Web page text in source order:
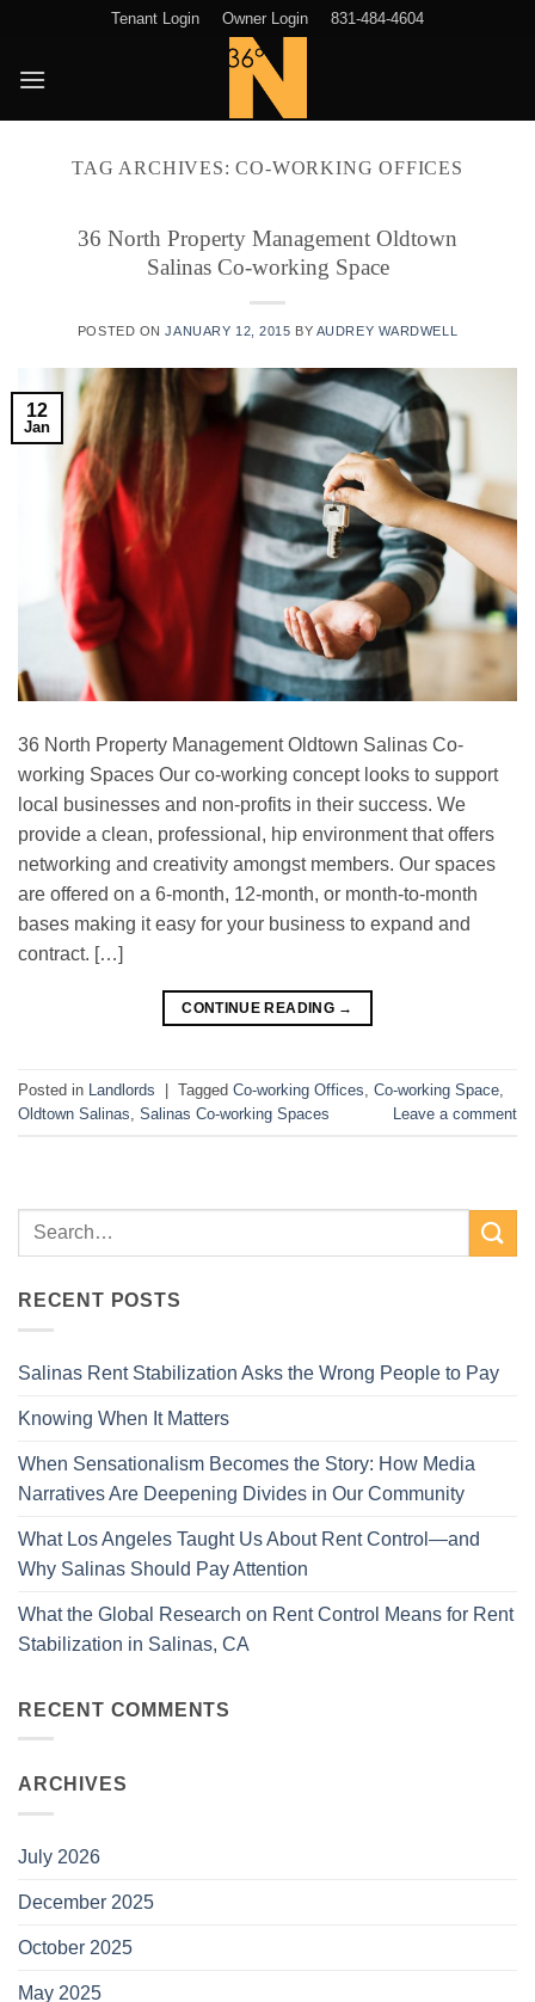
content
Tenant Login Owner Login 831-484-4604
TAG ARCHIVES:CO-WORKING OFFICES
36 North Property Management Oldtown
Salinas Co-working Space
POSTED ONJANUARY 12, 2015 BY AUDREY WARDWELL
12
Jan
36 North Property Management Oldtown Salinas Co-
working Spaces Our co-working concept looks to support
local businesses and non-profits in their success. We
provide a clean, professional, hip environment that offers
networking and creativity amongst members. Our spaces
are offered on a 6-month, 12-month, or month-to-month
bases making it easy for your business to expand and
contract. […]
CONTINUE READING →
Posted in Landlords | Tagged Co-working Offices Co-working Space
Oldtown Salinas Salinas Co-working Spaces Leave a comment
RECENT POSTS
Salinas Rent Stabilization Asks the Wrong People to Pay
Knowing When It Matters
When Sensationalism Becomes the Story: How Media
Narratives Are Deepening Divides in Our Community
What Los Angeles Taught Us About Rent Control—and
Why Salinas Should Pay Attention
What the Global Research on Rent Control Means for Rent
Stabilization in Salinas, CA
RECENT COMMENTS
ARCHIVES
July 2026
December 2025
October 2025
May 2025